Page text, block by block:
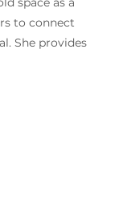
to connect
She provides